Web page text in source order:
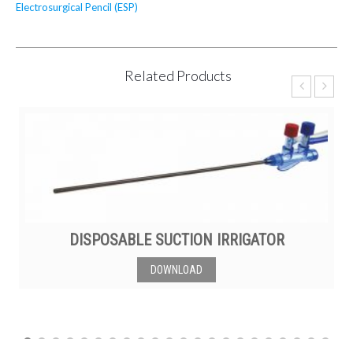
Electrosurgical Pencil (ESP)
Related Products
DISPOSABLE SUCTION IRRIGATOR
DOWNLOAD